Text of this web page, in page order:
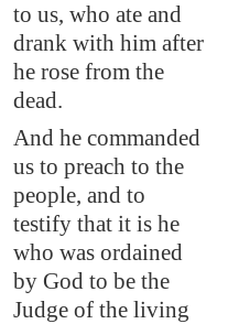
to us, who ate and
drank with him after
he rose from the
dead.
And he commanded
us to preach to the
people, and to
testify that it is he
who was ordained
by God to be the
Judge of the living